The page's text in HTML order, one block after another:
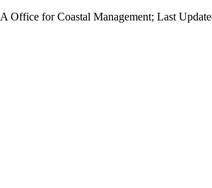
Office for Coastal Management; Last